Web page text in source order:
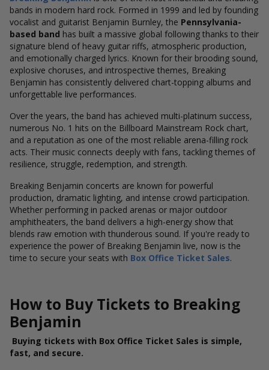
bands in modern hard rock. Formed in 1999 and led by founding
vocalist and guitarist Benjamin Burnley, the Pennsylvania-
based band has built a massive global following thanks to their
signature blend of heavy guitar riffs, atmospheric production,
and emotionally charged lyrics. Known for their brooding sound,
explosive choruses, and introspective themes, Breaking
Benjamin has consistently delivered chart-topping albums and
unforgettable live performances.
Over the years, the band has achieved multi-platinum success,
numerous No. 1 hits on the Billboard Mainstream Rock chart,
and a reputation as one of the most reliable arena-filling rock
acts. Their music connects deeply with fans, tackling themes of
resilience, struggle, redemption, and strength.
Breaking Benjamin concerts are known for powerful
production, dramatic lighting, and intense crowd participation.
Whether performing in packed arenas or major outdoor
amphitheaters, the band delivers a high-energy show that
blends raw emotion with thunderous sound. If you're ready to
experience the power of Breaking Benjamin live, now is the
time to secure your seats with Box Office Ticket Sales.
How to Buy Tickets to Breaking
Benjamin
Buying tickets with Box Office Ticket Sales is simple,
fast, and secure.